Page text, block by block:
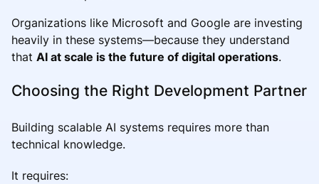
Organizations like Microsoft and Google are investing
heavily in these systems—because they understand
that AI at scale is the future of digital operations.
Choosing the Right Development Partner
Building scalable AI systems requires more than
technical knowledge.
It requires: